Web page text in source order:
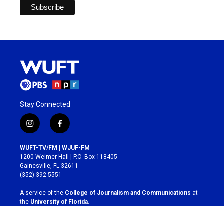
Stay Connected
i
n
s
t
a
g
r
a
m
f
a
c
e
b
o
k
WUFT-TV/FM | WJUF-FM
1200 Weimer Hall | P.O. Box 118405
Gainesville, FL 32611
(352) 392-5551
A service of the College of Journalism and Communications at
the University of Florida.